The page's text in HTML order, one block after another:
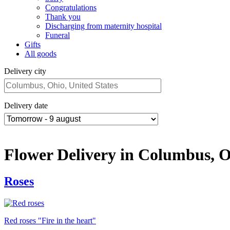
Congratulations
Thank you
Discharging from maternity hospital
Funeral
Gifts
All goods
Delivery city
Delivery date
Flower Delivery in Columbus,
Roses
Red roses "Fire in the heart"